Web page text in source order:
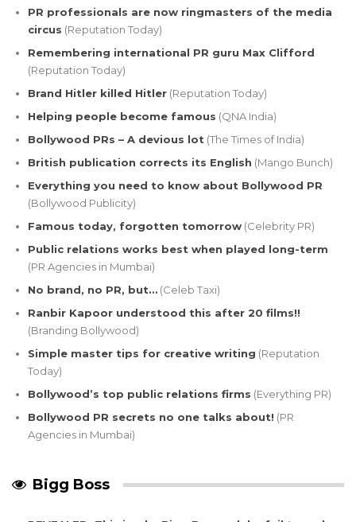
PR professionals are now ringmasters of the media
circus (Reputation Today)
Remembering international PR guru Max Clifford
(Reputation Today)
Brand Hitler killed Hitler (Reputation Today)
Helping people become famous (QNA India)
Bollywood PRs – A devious lot (The Times of India)
British publication corrects its English (Mango Bunch)
Everything you need to know about Bollywood PR
(Bollywood Publicity)
Famous today, forgotten tomorrow (Celebrity PR)
Public relations works best when played long-term
(PR Agencies in Mumbai)
No brand, no PR, but… (Celeb Taxi)
Ranbir Kapoor understood this after 20 films!!
(Branding Bollywood)
Simple master tips for creative writing (Reputation
Today)
Bollywood’s top public relations firms (Everything PR)
Bollywood PR secrets no one talks about! (PR
Agencies in Mumbai)
Bigg Boss